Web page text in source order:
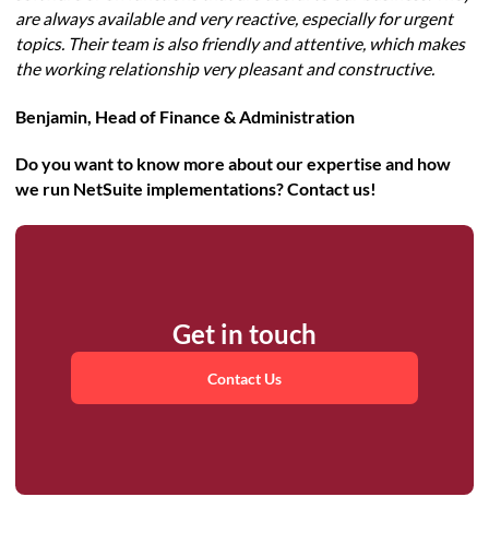
are always available and very reactive, especially for urgent
topics. Their team is also friendly and attentive, which makes
the working relationship very pleasant and constructive.
Benjamin, Head of Finance & Administration
Do you want to know more about our expertise and how
we run NetSuite implementations? Contact us!
Get in touch
Contact Us